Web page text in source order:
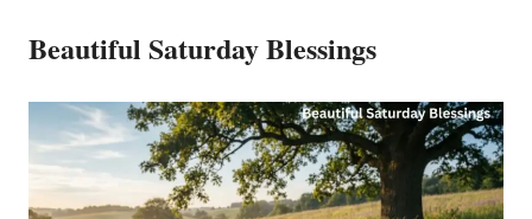
Beautiful Saturday Blessings